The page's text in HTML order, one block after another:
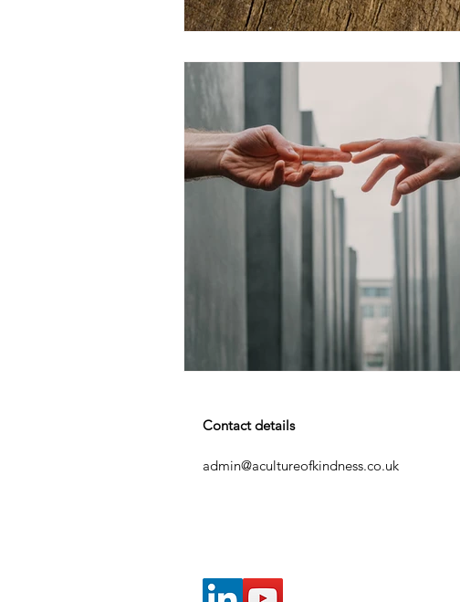
Contact details
admin@acultureofkindness.co.uk